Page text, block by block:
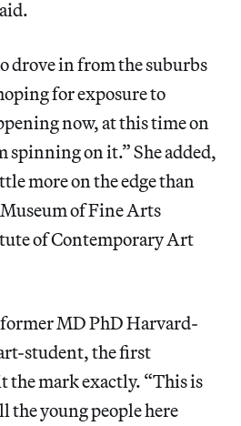
drove in from the suburbs
for exposure to
now, at this time on
spinning on it.” She added,
more on the edge than
of Fine Arts
of Contemporary Art
MD PhD Harvard-
student, the first
the mark exactly. “This is
the young people here